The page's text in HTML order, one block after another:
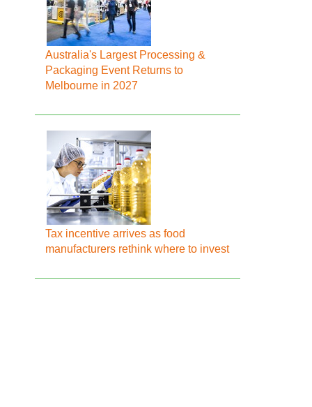
Australia's Largest Processing &
Packaging Event Returns to
Melbourne in 2027
Tax incentive arrives as food
manufacturers rethink where to invest